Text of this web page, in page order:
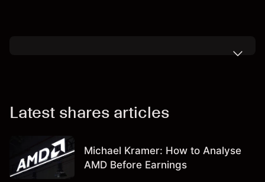
Latest shares articles
Michael Kramer: How to Analyse
AMD Before Earnings